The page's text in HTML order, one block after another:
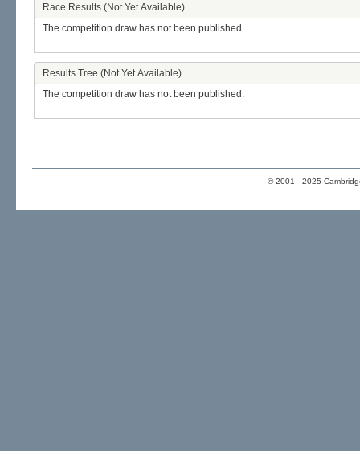
Race Results (Not Yet Available)
The competition draw has not been published.
Results Tree (Not Yet Available)
The competition draw has not been published.
© 2001 - 2025